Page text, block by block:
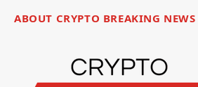
ABOUT CRYPTO BREAKING NEWS